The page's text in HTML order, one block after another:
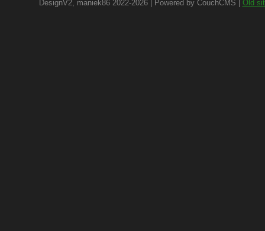
DesignV2, maniek86 2022-2026 | Powered by CouchCMS | Old